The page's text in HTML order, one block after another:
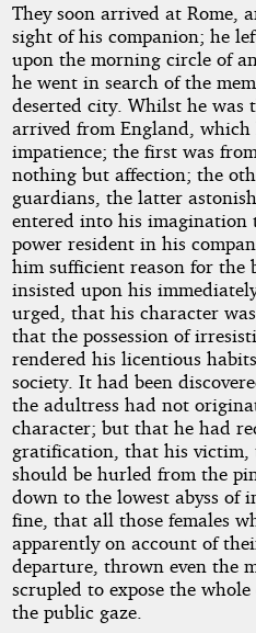
They soon arrived at Rome,
sight of his companion; he
upon the morning circle of
he went in search of the
deserted city. Whilst he was
arrived from England, which
impatience; the first was
nothing but affection; the
guardians, the latter
entered into his imagination
power resident in his
him sufficient reason for the
insisted upon his
urged, that his character
that the possession of
rendered his licentious
society. It had been
the adultress had not
character; but that he had
gratification, that his victim,
should be hurled from the
down to the lowest abyss of
fine, that all those females
apparently on account of
departure, thrown even the
scrupled to expose the
the public gaze.